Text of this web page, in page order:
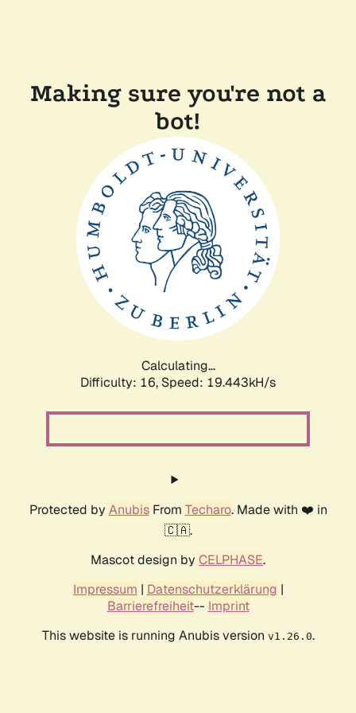
Making sure you're not a
bot!
Calculating...
Difficulty: 16, Speed: 19.443kH/s
Protected by AnubisFrom Techaro. Made with ❤️ in
🇨🇦.
Mascot design by CELPHASE.
Impressum | Datenschutzerklärung |
Barrierefreiheit-- Imprint
This website is running Anubis version v1.26.0.